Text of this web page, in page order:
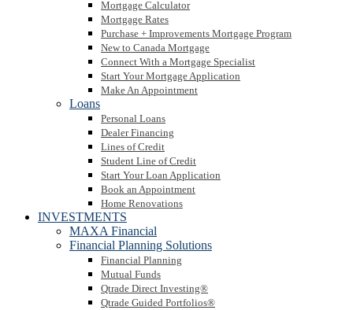
Mortgage Calculator
Mortgage Rates
Purchase + Improvements Mortgage Program
New to Canada Mortgage
Connect With a Mortgage Specialist
Start Your Mortgage Application
Make An Appointment
Loans
Personal Loans
Dealer Financing
Lines of Credit
Student Line of Credit
Start Your Loan Application
Book an Appointment
Home Renovations
INVESTMENTS
MAXA Financial
Financial Planning Solutions
Financial Planning
Mutual Funds
Qtrade Direct Investing®
Qtrade Guided Portfolios®